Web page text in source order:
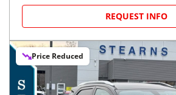
REQUEST INFO
Price Reduced